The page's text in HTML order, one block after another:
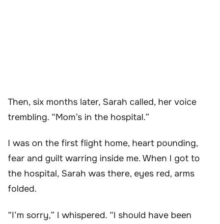
Then, six months later, Sarah called, her voice
trembling. “Mom’s in the hospital.”
I was on the first flight home, heart pounding,
fear and guilt warring inside me. When I got to
the hospital, Sarah was there, eyes red, arms
folded.
“I’m sorry,” I whispered. “I should have been